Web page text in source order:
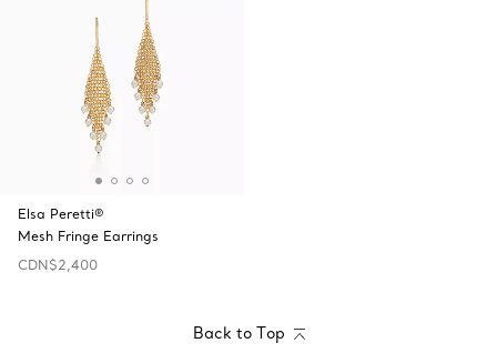
Elsa Peretti®
Mesh Fringe Earrings
CDN$2,400
Back to Top